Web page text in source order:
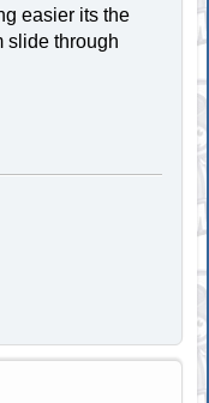
easier its the
slide through